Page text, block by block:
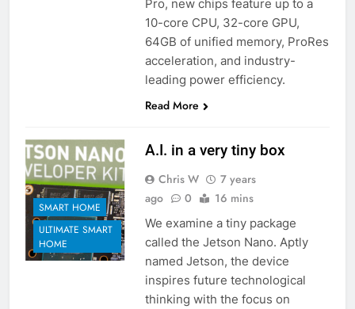
Pro, new chips feature up to a
10-core CPU, 32-core GPU,
64GB of unified memory, ProRes
acceleration, and industry-
leading power efficiency.
Read More
SMART HOME
ULTIMATE SMART
HOME
A.I. in a very tiny box
Chris W
7 years
ago
0 16 mins
We examine a tiny package
called the Jetson Nano. Aptly
named Jetson, the device
inspires future technological
thinking with the focus on